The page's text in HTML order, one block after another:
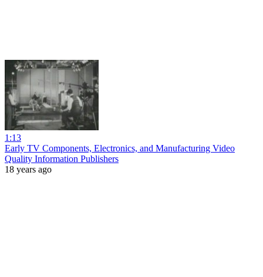
1:13
Early TV Components, Electronics, and Manufacturing Video
Quality Information Publishers
18 years ago